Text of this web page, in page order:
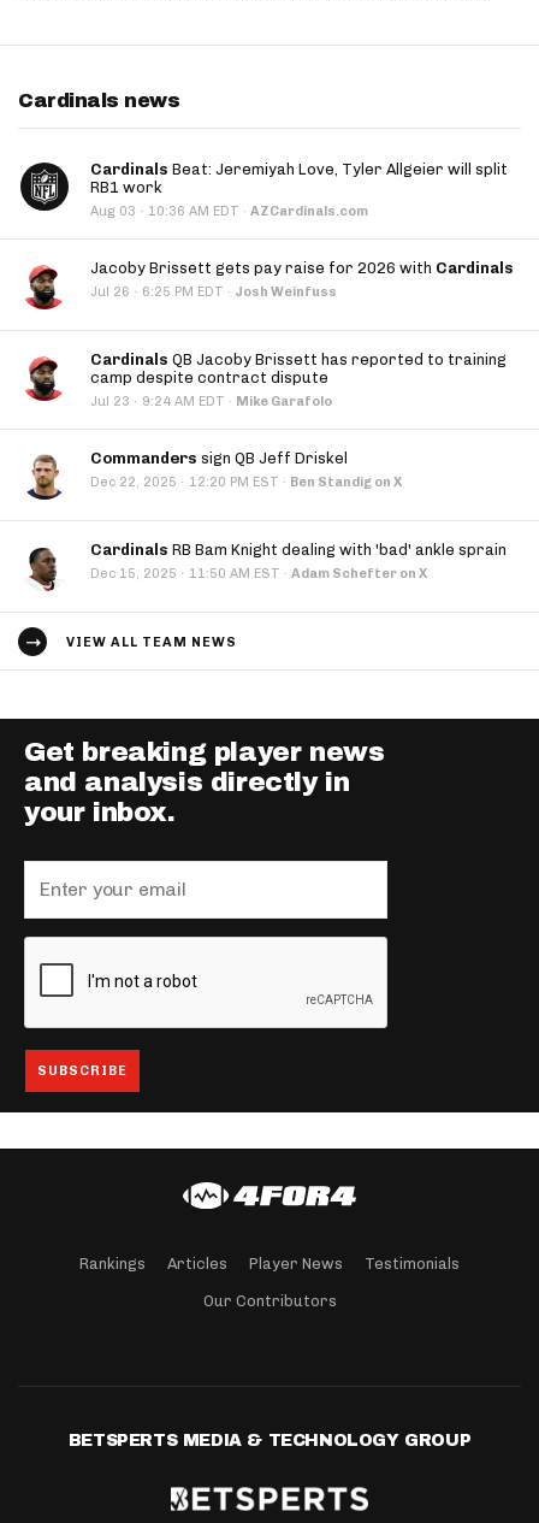
Cardinals news
Cardinals Beat: Jeremiyah Love, Tyler Allgeier will split
RB1 work
Aug 03 · 10:36 AM EDT · AZCardinals.com
Jacoby Brissett gets pay raise for 2026 with Cardinals
Jul 26 · 6:25 PM EDT · Josh Weinfuss
Cardinals QB Jacoby Brissett has reported to training
camp despite contract dispute
Jul 23 · 9:24 AM EDT · Mike Garafolo
Commanders sign QB Jeff Driskel
Dec 22, 2025 · 12:20 PM EST · Ben Standig on X
Cardinals RB Bam Knight dealing with 'bad' ankle sprain
Dec 15, 2025 · 11:50 AM EST · Adam Schefter on X
VIEW ALL TEAM NEWS
Get breaking player news
and analysis directly in
your inbox.
Rankings Articles Player News Testimonials
Our Contributors
BETSPERTS MEDIA & TECHNOLOGY GROUP